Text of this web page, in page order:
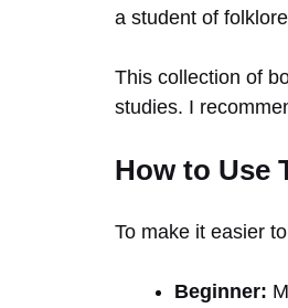
a student of
This collection of
studies. I
How to Use
To make it easier
Beginner: